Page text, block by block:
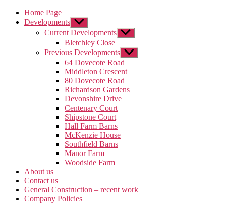
Home Page
Developments Show
sub
menu
Current Developments Show
sub
menu
Bletchley Close
Previous Developments Show
sub
menu
64 Dovecote Road
Middleton Crescent
80 Dovecote Road
Richardson Gardens
Devonshire Drive
Centenary Court
Shipstone Court
Hall Farm Barns
McKenzie House
Southfield Barns
Manor Farm
Woodside Farm
About us
Contact us
General Construction – recent work
Company Policies